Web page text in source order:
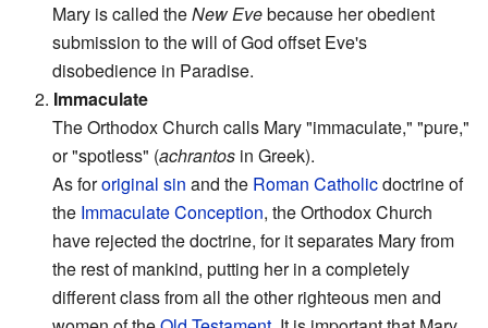
Mary is called theNew Evebecause her obedient
submission to the will of God offset Eve's
disobedience in Paradise.
2. Immaculate
The Orthodox Church calls Mary "immaculate," "pure,"
or "spotless" (achrantos in Greek).
As fororiginal sin and the Roman Catholicdoctrine of
the Immaculate Conception, the Orthodox Church
have rejected the doctrine, for it separates Mary from
the rest of mankind, putting her in a completely
different class from all the other righteous men and